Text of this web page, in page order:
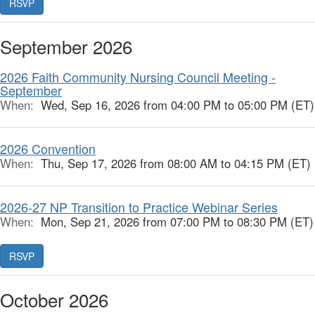
RSVP
September 2026
2026 Faith Community Nursing Council Meeting -
September
When: Wed, Sep 16, 2026 from 04:00 PM to 05:00 PM (ET)
2026 Convention
When: Thu, Sep 17, 2026 from 08:00 AM to 04:15 PM (ET)
2026-27 NP Transition to Practice Webinar Series
When: Mon, Sep 21, 2026 from 07:00 PM to 08:30 PM (ET)
RSVP
October 2026